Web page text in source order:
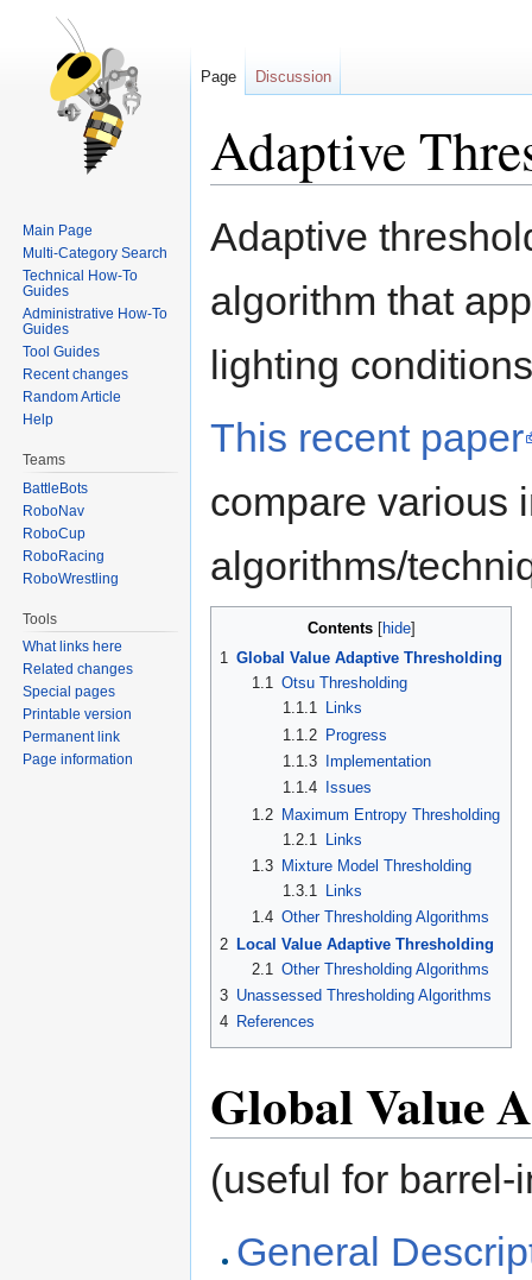
Adaptive
to
to
Adaptive
algorithm that
lighting
This recent paper
compare various
algorithms/
Contents
1 Global Value Adaptive Thresholding
1.1 Otsu Thresholding
1.1.1 Links
1.1.2 Progress
1.1.3
Implementation
1.1.4
Issues
1.2
Maximum Entropy Thresholding
1.2.1
Links
1.3
Mixture Model Thresholding
1.3.1 Links
1.4 Other Thresholding Algorithms
2 Local Value Adaptive Thresholding
2.1 Other Thresholding Algorithms
3 Unassessed Thresholding Algorithms
4 References
Global Value
(useful for
General
Page Discussion
Main Page
Multi-Category Search
Technical How-To
Guides
Administrative How-To
Guides
Tool Guides
Recent changes
Random Article
Help
Teams
BattleBots
RoboNav
RoboCup
RoboRacing
RoboWrestling
Tools
What links here
Related changes
Special pages
Printable version
Permanent link
Page information